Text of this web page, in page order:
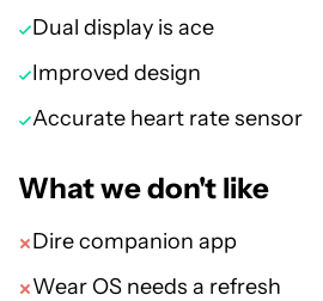
Dual display is ace
Improved design
Accurate heart rate sensor
What we don't like
Dire companion app
Wear OS needs a refresh